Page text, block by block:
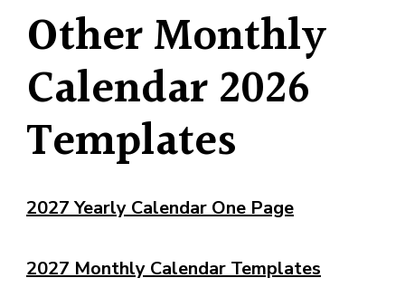
Other Monthly
Calendar 2026
Templates
2027 Yearly Calendar One Page
2027 Monthly Calendar Templates